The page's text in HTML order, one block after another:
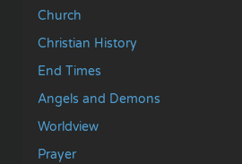
Church
Christian History
End Times
Angels and Demons
Worldview
Prayer